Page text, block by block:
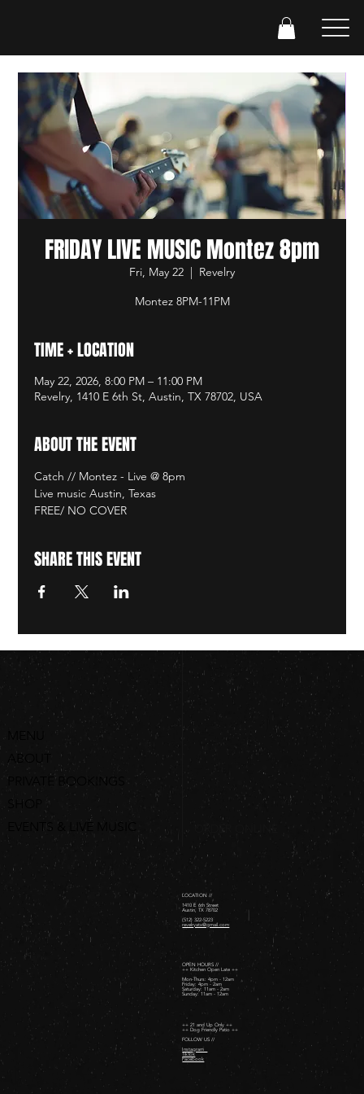
FRIDAY LIVE MUSIC Montez 8pm
Fri, May 22
  |
Revelry
Montez 8PM-11PM
TIME + LOCATION
May 22, 2026, 8:00 PM – 11:00 PM
Revelry, 1410 E 6th St, Austin, TX 78702, USA
ABOUT THE EVENT
Catch // Montez - Live @ 8pm
Live music Austin, Texas
FREE/ NO COVER
SHARE THIS EVENT
MENU
ABOUT
PRIVATE BOOKINGS
SHOP
EVENTS & LIVE MUSIC
ORDER ONLINE
LOCATION //
1410 E 6th Street
Austin, TX 78702
(512) 322-5223
revelryatx@gmail.com
OPEN HOURS //
++ Kitchen Open Late ++
Mon-Thurs: 4pm - 12am
Friday: 4pm - 2am ​
Saturday: 11am - 2am ​
Sunday: 11am - 12am
++ 21 and Up Only ++
++ Dog Friendly Patio ++
FOLLOW US //
Instagram
TikTok
Facebook